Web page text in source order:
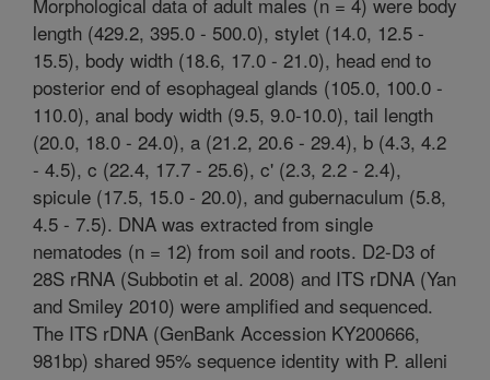
length (429.2, 395.0 - 500.0), stylet (14.0, 12.5 -
15.5), body width (18.6, 17.0 - 21.0), head end to
posterior end of esophageal glands (105.0, 100.0 -
110.0), anal body width (9.5, 9.0-10.0), tail length
(20.0, 18.0 - 24.0), a (21.2, 20.6 - 29.4), b (4.3, 4.2
- 4.5), c (22.4, 17.7 - 25.6), c' (2.3, 2.2 - 2.4),
spicule (17.5, 15.0 - 20.0), and gubernaculum (5.8,
4.5 - 7.5). DNA was extracted from single
nematodes (n = 12) from soil and roots. D2-D3 of
28S rRNA (Subbotin et al. 2008) and ITS rDNA (Yan
and Smiley 2010) were amplified and sequenced.
The ITS rDNA (GenBank Accession KY200666,
981bp) shared 95% sequence identity with P. alleni